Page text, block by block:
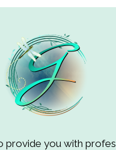
provide you with